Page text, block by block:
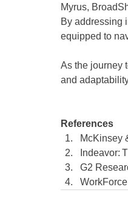
Myrus,
By addressing
equipped to
As the journey
and
References
McKinsey
Indeavor:
G2